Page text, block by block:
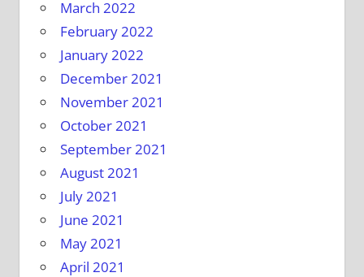
March 2022
February 2022
January 2022
December 2021
November 2021
October 2021
September 2021
August 2021
July 2021
June 2021
May 2021
April 2021